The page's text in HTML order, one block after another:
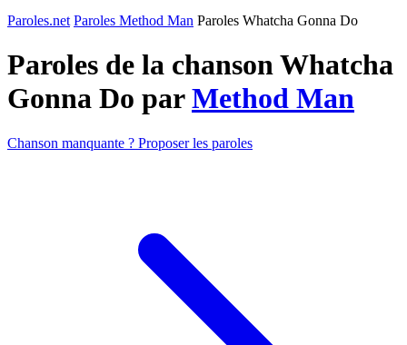
Paroles.net Paroles Method Man Paroles Whatcha Gonna Do
Paroles de la chanson Whatcha
Gonna Do parMethod Man
Chanson manquante ? Proposer les paroles